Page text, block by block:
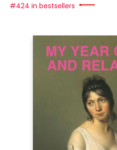
#424 in bestsellers